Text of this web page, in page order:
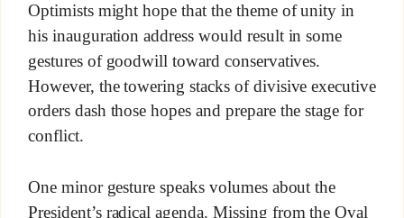
Optimists might hope that the theme of unity in
his inauguration address would result in some
gestures of goodwill toward conservatives.
However, the towering stacks of divisive executive
orders dash those hopes and prepare the stage for
conflict.
One minor gesture speaks volumes about the
President’s radical agenda. Missing from the Oval